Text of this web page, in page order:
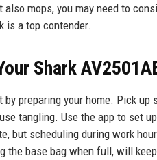
mops, you may need to
is a top contender.
Shark
preparing your home. Pick
tangling. Use the app to set
but scheduling during work
the base bag when full, will